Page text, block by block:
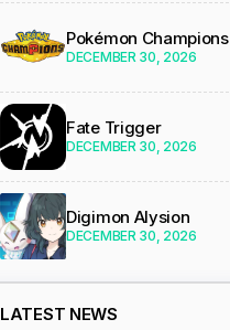
Pokémon Champions
DECEMBER 30, 2026
Fate Trigger
DECEMBER 30, 2026
Digimon Alysion
DECEMBER 30, 2026
LATEST NEWS